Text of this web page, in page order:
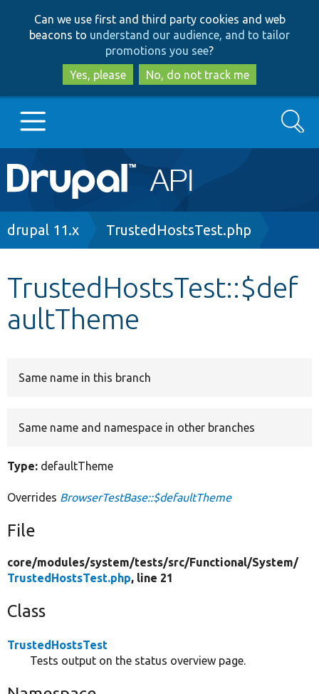
to
main
content
to
search
Can we use first and third party cookies and web
beacons to understand our audience, and to tailor
promotions you see?
Yes, please
No, do not track me
Main
navigation
Go to Drupal.org
Other projects
Search
Breadcrumb
drupal 11.x TrustedHostsTest.php
TrustedHostsTest::$def
aultTheme
Same name in this branch
Same name and namespace in other branches
Type: defaultTheme
Overrides BrowserTestBase::$defaultTheme
File
core/modules/system/tests/src/Functional/System/
TrustedHostsTest.php, line 21
Class
TrustedHostsTest
Tests output on the status overview page.